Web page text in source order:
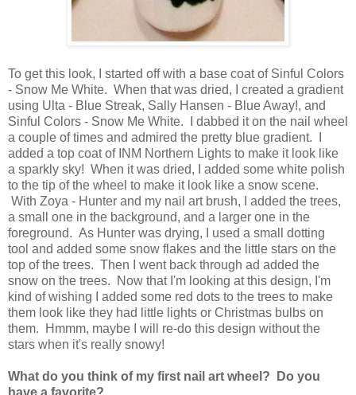
To get this look, I started off with a base coat of Sinful Colors
- Snow Me White. When that was dried, I created a gradient
using Ulta - Blue Streak, Sally Hansen - Blue Away!, and
Sinful Colors - Snow Me White. I dabbed it on the nail wheel
a couple of times and admired the pretty blue gradient. I
added a top coat of INM Northern Lights to make it look like
a sparkly sky! When it was dried, I added some white polish
to the tip of the wheel to make it look like a snow scene.
With Zoya - Hunter and my nail art brush, I added the trees,
a small one in the background, and a larger one in the
foreground. As Hunter was drying, I used a small dotting
tool and added some snow flakes and the little stars on the
top of the trees. Then I went back through ad added the
snow on the trees. Now that I'm looking at this design, I'm
kind of wishing I added some red dots to the trees to make
them look like they had little lights or Christmas bulbs on
them. Hmmm, maybe I will re-do this design without the
stars when it's really snowy!
What do you think of my first nail art wheel? Do you